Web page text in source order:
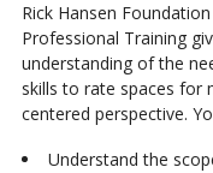
Rick Hansen
Professional Training
understanding of the
skills to rate spaces for
centered perspective.
Understand the